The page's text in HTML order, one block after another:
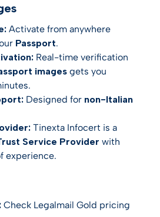
Activate from anywhere
Passport.
Real-time verification
images gets you
Designed for non-Italian
Tinexta Infocert is a
Service Provider with
experience.
Check Legalmail Gold pricing